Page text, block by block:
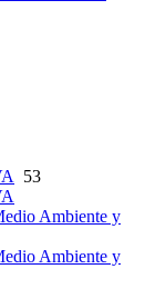
53
Ambiente y
Ambiente y